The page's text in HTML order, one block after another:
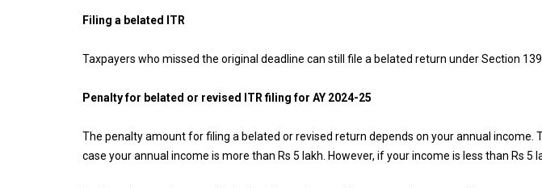
Filing a belated ITR
Taxpayers who missed the original deadline can still file a belated return under Section
Penalty for belated or revised ITR filing for AY 2024-25
The penalty amount for filing a belated or revised return depends on your annual
case your annual income is more than Rs 5 lakh. However, if your income is less than Rs